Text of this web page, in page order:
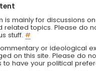
is mainly for discussions
related topics. Please do
stuff. #
or ideological
on this site. Please do
to have your political